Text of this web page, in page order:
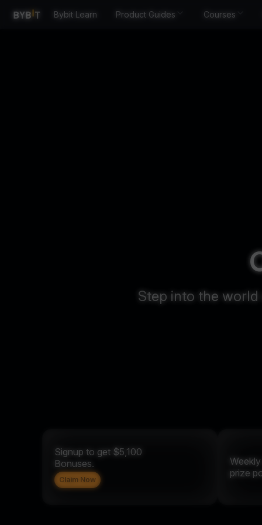
Bybit Learn Product Guides Courses
Step into the
Signup to get $5,100
Bonuses.
Claim Now
prize